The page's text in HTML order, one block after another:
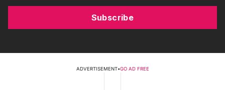
Subscribe
ADVERTISEMENT•GO AD FREE